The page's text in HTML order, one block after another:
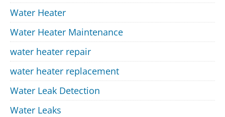
Water Heater
Water Heater Maintenance
water heater repair
water heater replacement
Water Leak Detection
Water Leaks